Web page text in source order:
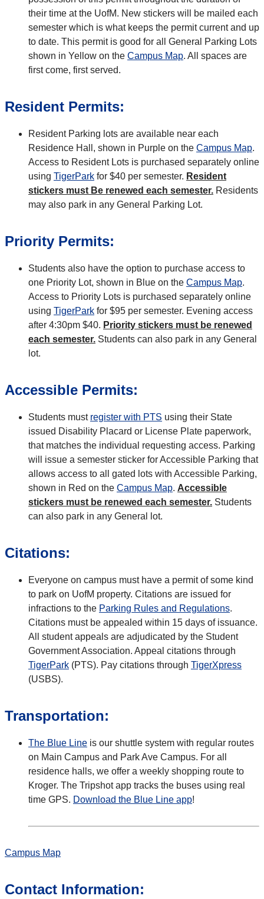
their time at the UofM. New stickers will be mailed each
semester which is what keeps the permit current and up
to date. This permit is good for all General Parking Lots
shown in Yellow on the Campus Map. All spaces are
first come, first served.
Resident Permits:
Resident Parking lots are available near each
Residence Hall, shown in Purple on the Campus Map.
Access to Resident Lots is purchased separately online
using TigerPark for $40 per semester. Resident
stickers must Be renewed each semester. Residents
may also park in any General Parking Lot.
Priority Permits:
Students also have the option to purchase access to
one Priority Lot, shown in Blue on the Campus Map.
Access to Priority Lots is purchased separately online
using TigerPark for $95 per semester. Evening access
after 4:30pm $40. Priority stickers must be renewed
each semester. Students can also park in any General
lot.
Accessible Permits:
Students must register with PTS using their State
issued Disability Placard or License Plate paperwork,
that matches the individual requesting access. Parking
will issue a semester sticker for Accessible Parking that
allows access to all gated lots with Accessible Parking,
shown in Red on the Campus Map. Accessible
stickers must be renewed each semester. Students
can also park in any General lot.
Citations:
Everyone on campus must have a permit of some kind
to park on UofM property. Citations are issued for
infractions to the Parking Rules and Regulations.
Citations must be appealed within 15 days of issuance.
All student appeals are adjudicated by the Student
Government Association. Appeal citations through
TigerPark (PTS). Pay citations through TigerXpress
(USBS).
Transportation:
The Blue Line is our shuttle system with regular routes
on Main Campus and Park Ave Campus. For all
residence halls, we offer a weekly shopping route to
Kroger. The Tripshot app tracks the buses using real
time GPS. Download the Blue Line app!
Campus Map
Contact Information: